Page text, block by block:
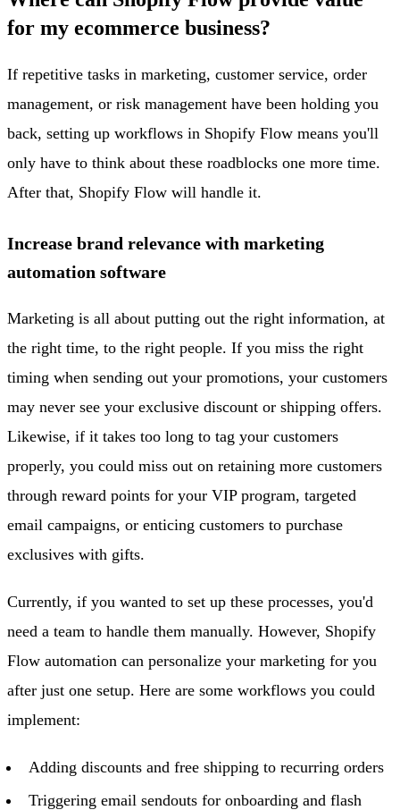
for my ecommerce business?
If repetitive tasks in marketing, customer service, order
management, or risk management have been holding you
back, setting up workflows in Shopify Flow means you'll
only have to think about these roadblocks one more time.
After that, Shopify Flow will handle it.
Increase brand relevance with marketing
automation software
Marketing is all about putting out the right information, at
the right time, to the right people. If you miss the right
timing when sending out your promotions, your customers
may never see your exclusive discount or shipping offers.
Likewise, if it takes too long to tag your customers
properly, you could miss out on retaining more customers
through reward points for your VIP program, targeted
email campaigns, or enticing customers to purchase
exclusives with gifts.
Currently, if you wanted to set up these processes, you'd
need a team to handle them manually. However, Shopify
Flow automation can personalize your marketing for you
after just one setup. Here are some workflows you could
implement:
Adding discounts and free shipping to recurring orders
Triggering email sendouts for onboarding and flash